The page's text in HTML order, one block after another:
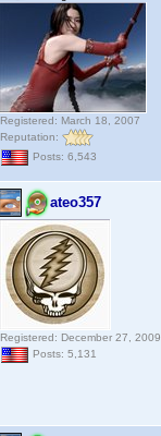
Registered: March 18, 2007
Reputation:
Posts: 6,543
ateo357
Registered: December 27, 2009
Posts: 5,131